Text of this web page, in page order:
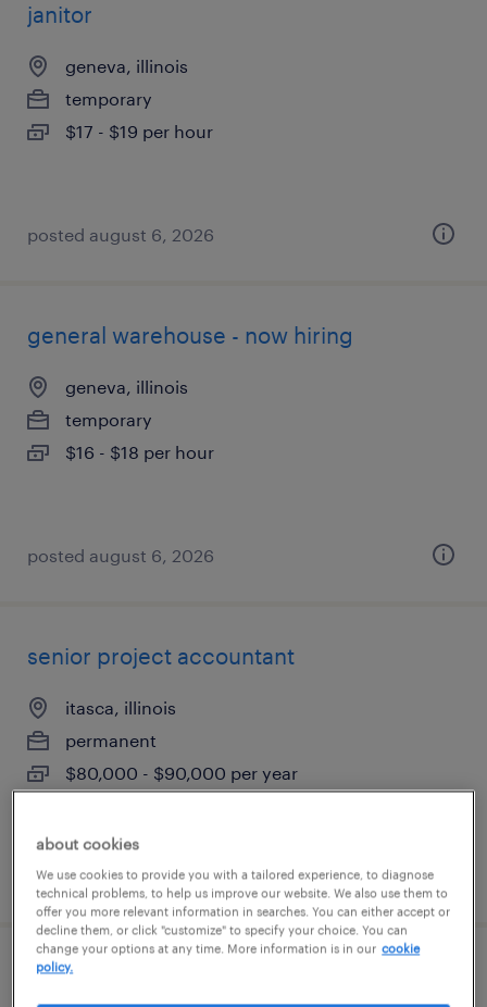
janitor
geneva, illinois
temporary
$17 - $19 per hour
posted august 6, 2026
general warehouse - now hiring
geneva, illinois
temporary
$16 - $18 per hour
posted august 6, 2026
senior project accountant
itasca, illinois
permanent
$80,000 - $90,000 per year
posted august 6, 2026
forklift operator - stand up - now hiring
about cookies
We use cookies to provide you with a tailored experience, to diagnose
technical problems, to help us improve our website. We also use them to
offer you more relevant information in searches. You can either accept or
decline them, or click "customize" to specify your choice. You can
change your options at any time. More information is in our cookie
policy.